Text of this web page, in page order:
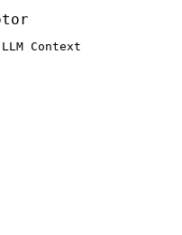
Context